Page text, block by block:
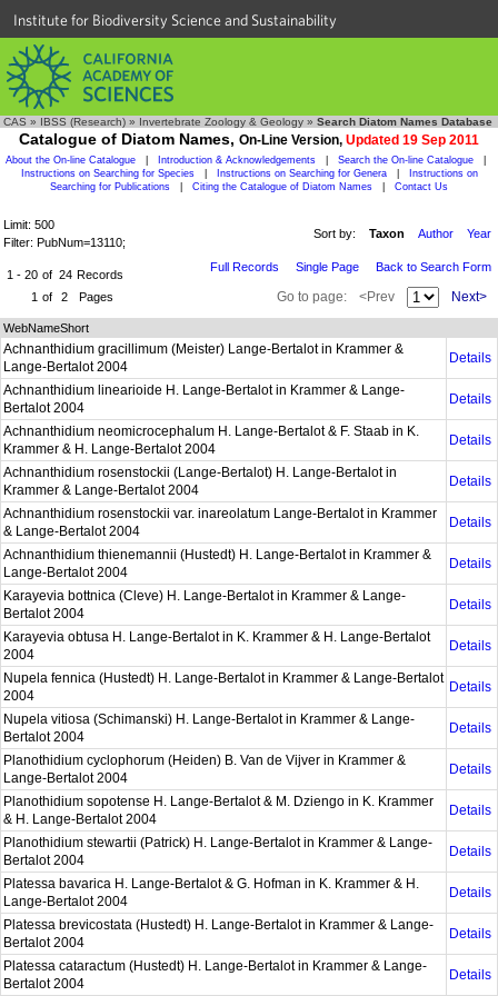
Institute for Biodiversity Science and Sustainability
CAS » IBSS (Research) » Invertebrate Zoology & Geology » Search Diatom Names Database
Catalogue of Diatom Names, On-Line Version, Updated 19 Sep 2011
About the On-line Catalogue Introduction & Acknowledgements Search the On-line Catalogue
Instructions on Searching for Species
Instructions on Searching for Genera
Instructions on
Searching for Publications
Citing the Catalogue of Diatom Names Contact Us
Limit: 500
Filter: PubNum=13110;
Sort by: Taxon Author Year
1 - 20 of 24 Records
1 of 2 Pages
Full Records Single Page Back to Search Form
Go to page: <Prev Next>
WebNameShort
Achnanthidium gracillimum (Meister) Lange-Bertalot in Krammer &
Lange-Bertalot 2004
Details
Achnanthidium linearioide H. Lange-Bertalot in Krammer & Lange-
Bertalot 2004
Details
Achnanthidium neomicrocephalum H. Lange-Bertalot & F. Staab in K.
Krammer & H. Lange-Bertalot 2004
Details
Achnanthidium rosenstockii (Lange-Bertalot) H. Lange-Bertalot in
Krammer & Lange-Bertalot 2004
Details
Achnanthidium rosenstockii var. inareolatum Lange-Bertalot in Krammer
& Lange-Bertalot 2004
Details
Achnanthidium thienemannii (Hustedt) H. Lange-Bertalot in Krammer &
Lange-Bertalot 2004
Details
Karayevia bottnica (Cleve) H. Lange-Bertalot in Krammer & Lange-
Bertalot 2004
Details
Karayevia obtusa H. Lange-Bertalot in K. Krammer & H. Lange-Bertalot
2004
Details
Nupela fennica (Hustedt) H. Lange-Bertalot in Krammer & Lange-Bertalot
2004
Details
Nupela vitiosa (Schimanski) H. Lange-Bertalot in Krammer & Lange-
Bertalot 2004
Details
Planothidium cyclophorum (Heiden) B. Van de Vijver in Krammer &
Lange-Bertalot 2004
Details
Planothidium sopotense H. Lange-Bertalot & M. Dziengo in K. Krammer
& H. Lange-Bertalot 2004
Details
Planothidium stewartii (Patrick) H. Lange-Bertalot in Krammer & Lange-
Bertalot 2004
Details
Platessa bavarica H. Lange-Bertalot & G. Hofman in K. Krammer & H.
Lange-Bertalot 2004
Details
Platessa brevicostata (Hustedt) H. Lange-Bertalot in Krammer & Lange-
Bertalot 2004
Details
Platessa cataractum (Hustedt) H. Lange-Bertalot in Krammer & Lange-
Bertalot 2004
Details